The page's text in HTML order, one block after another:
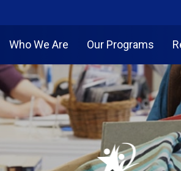
Who We Are Our Programs